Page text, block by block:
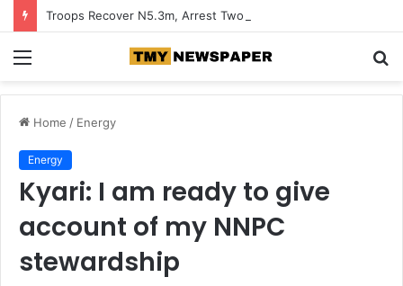
Home / Energy
Energy
Kyari: I am ready to give
account of my NNPC
stewardship